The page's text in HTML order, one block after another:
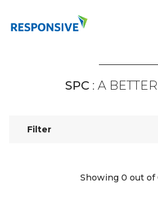
SPC : A
Filter
Showing 0 out of